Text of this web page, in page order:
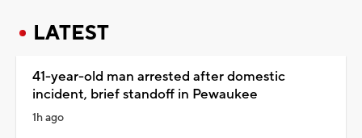
LATEST
41-year-old man arrested after domestic
incident, brief standoff in Pewaukee
1h ago